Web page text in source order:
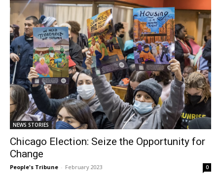
NEWS STORIES
Chicago Election: Seize the Opportunity for
Change
People's Tribune - February 2023 0